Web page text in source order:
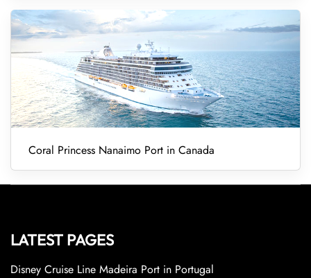
Coral Princess Nanaimo Port in Canada
LATEST PAGES
Disney Cruise Line Madeira Port in Portugal